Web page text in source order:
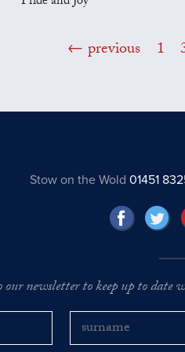
previous 1
Stow on the Wold 01451
our newsletter to keep up to